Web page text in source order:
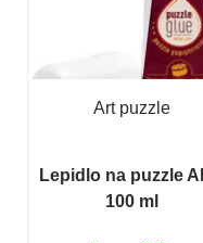
Art puzzle
Lepidlo na puzzle
100 ml